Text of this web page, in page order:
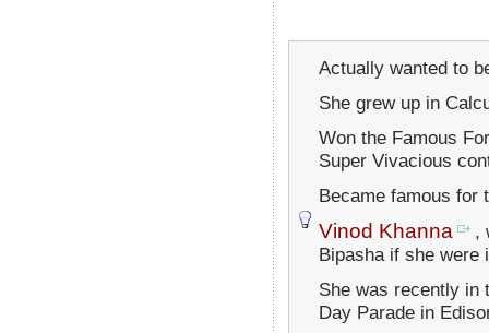
Actually wanted to
She grew up in
Won the Famous
Super Vivacious
Became famous for
Vinod Khanna
,
Bipasha if she were
She was recently in
Day Parade in